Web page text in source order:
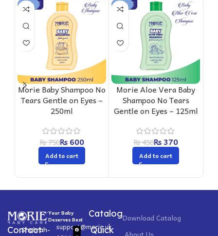
-20%
Morie Baby Shampoo No
Tears Gentle on Eyes –
250ml
₨750₨600
Add to cart
-18%
Morie Aloe Vera Baby
Shampoo No Tears
Gentle on Eyes – 125ml
₨450₨370
Add to cart
Your Baby
Deserves Best
CatalogDownload Catalog
Contact
Shahrah-
support@morie.uk
Quick